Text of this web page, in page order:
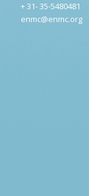
+ 31- 35-5480481
enmc@enmc.org